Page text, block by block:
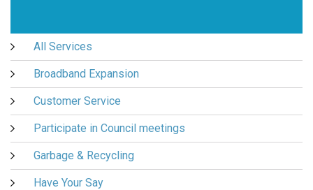
All Services
Broadband Expansion
Customer Service
Participate in Council meetings
Garbage & Recycling
Have Your Say